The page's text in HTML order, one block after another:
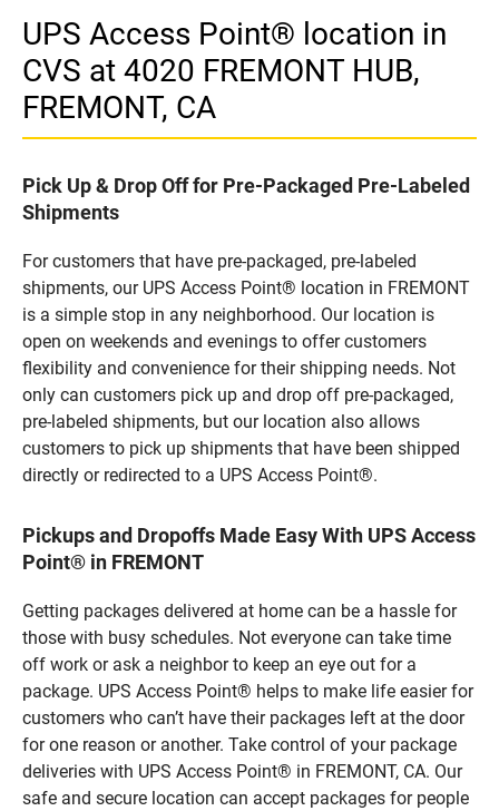
UPS Access Point® location in
CVS at 4020 FREMONT HUB,
FREMONT, CA
Pick Up & Drop Off for Pre-Packaged Pre-Labeled
Shipments
For customers that have pre-packaged, pre-labeled
shipments, our UPS Access Point® location in FREMONT
is a simple stop in any neighborhood. Our location is
open on weekends and evenings to offer customers
flexibility and convenience for their shipping needs. Not
only can customers pick up and drop off pre-packaged,
pre-labeled shipments, but our location also allows
customers to pick up shipments that have been shipped
directly or redirected to a UPS Access Point®.
Pickups and Dropoffs Made Easy With UPS Access
Point® in FREMONT
Getting packages delivered at home can be a hassle for
those with busy schedules. Not everyone can take time
off work or ask a neighbor to keep an eye out for a
package. UPS Access Point® helps to make life easier for
customers who can’t have their packages left at the door
for one reason or another. Take control of your package
deliveries with UPS Access Point® in FREMONT, CA. Our
safe and secure location can accept packages for people